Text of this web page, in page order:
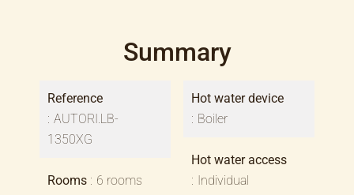
Summary
Reference
AUTORI.LB-
1350XG
Rooms 6 rooms
Hot water device
Boiler
Hot water access
Individual